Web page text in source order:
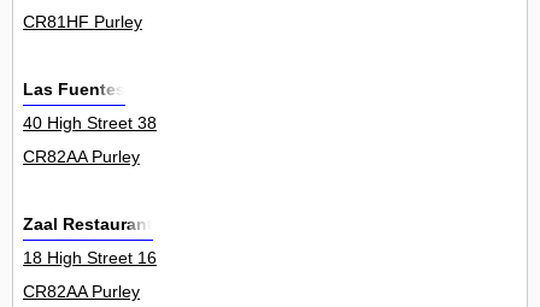
CR81HF Purley
Las Fuentes
40 High Street 38
CR82AA Purley
Zaal Restaurant
18 High Street 16
CR82AA Purley